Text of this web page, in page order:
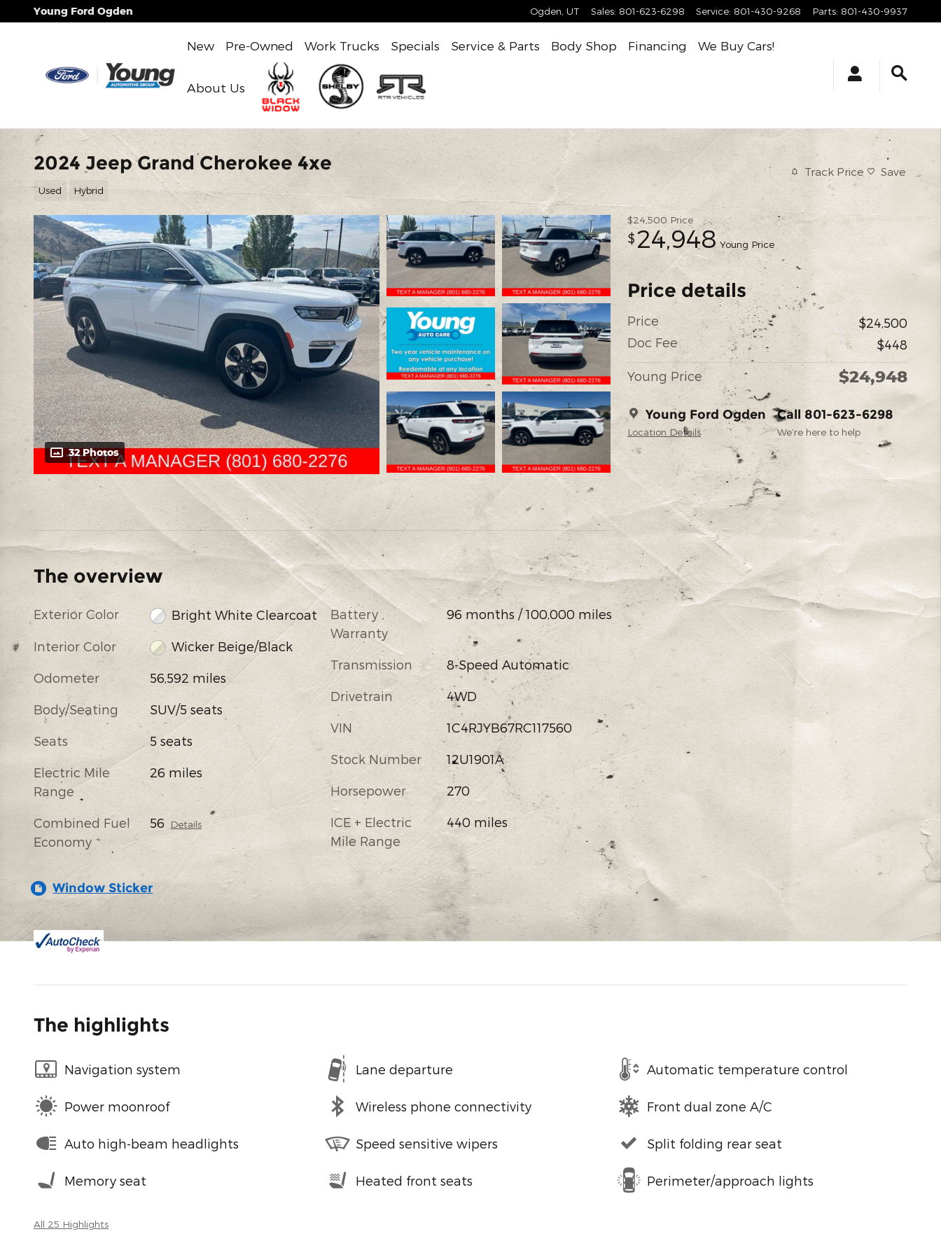
Skip to main content
Young Ford Ogden Ogden UT Sales: 801-623-6298 Service: 801-430-9268 Parts: 801-430-9937
New Pre-Owned Work Trucks Specials Service & Parts Body Shop Financing We Buy Cars!
About Us
2024 Jeep Grand Cherokee 4xe
Used Hybrid
Track Price Save
32 Photos
$24,500 Price
$24,948 Young Price
Price details
Price
$24,500
Doc Fee
$448
Young Price $24,948
Young Ford Ogden
Location Details
Call 801-623-6298
We’re here to help
The overview
Exterior Color Bright White Clearcoat
Interior Color Wicker Beige/Black
Odometer 56,592 miles
Body/Seating SUV/5 seats
Seats 5 seats
Electric Mile
Range
26 miles
Combined Fuel
Economy
56 Details
Battery
Warranty
96 months / 100,000 miles
Transmission 8-Speed Automatic
Drivetrain 4WD
VIN 1C4RJYB67RC117560
Stock Number 12U1901A
Horsepower 270
ICE + Electric
Mile Range
440 miles
Window Sticker
The highlights
Navigation system Lane departure Automatic temperature control
Power moonroof Wireless phone connectivity Front dual zone A/C
Auto high-beam headlights Speed sensitive wipers Split folding rear seat
Memory seat Heated front seats Perimeter/approach lights
All 25 Highlights